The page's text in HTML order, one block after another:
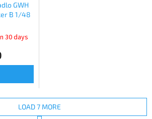
GWH
B 1/48
30 days
LOAD 7 MORE